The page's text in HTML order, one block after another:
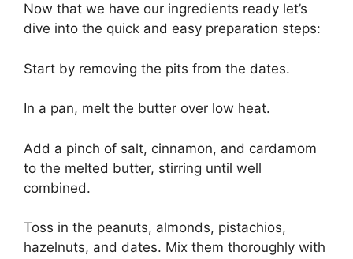
Now that we have our ingredients ready let’s
dive into the quick and easy preparation steps:
Start by removing the pits from the dates.
In a pan, melt the butter over low heat.
Add a pinch of salt, cinnamon, and cardamom
to the melted butter, stirring until well
combined.
Toss in the peanuts, almonds, pistachios,
hazelnuts, and dates. Mix them thoroughly with